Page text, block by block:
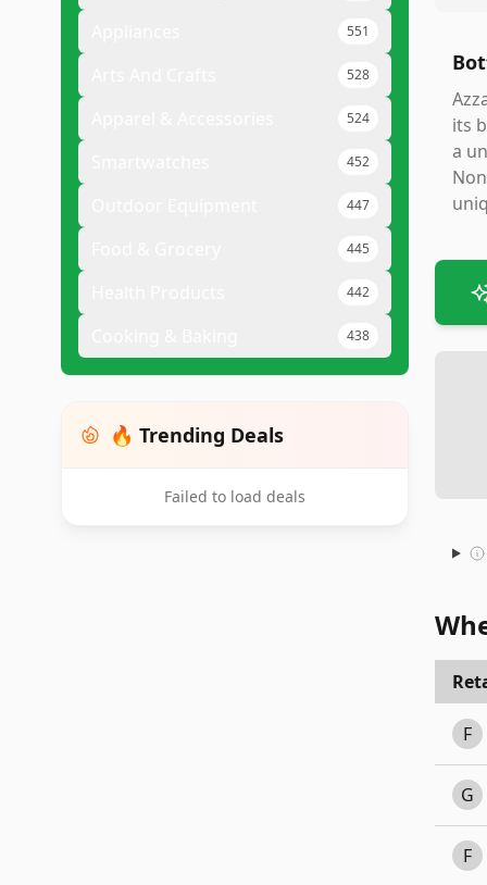
551
528
524
452
447
445
442
438
🔥 Trending Deals
Failed to load deals
its
a
F
G
F